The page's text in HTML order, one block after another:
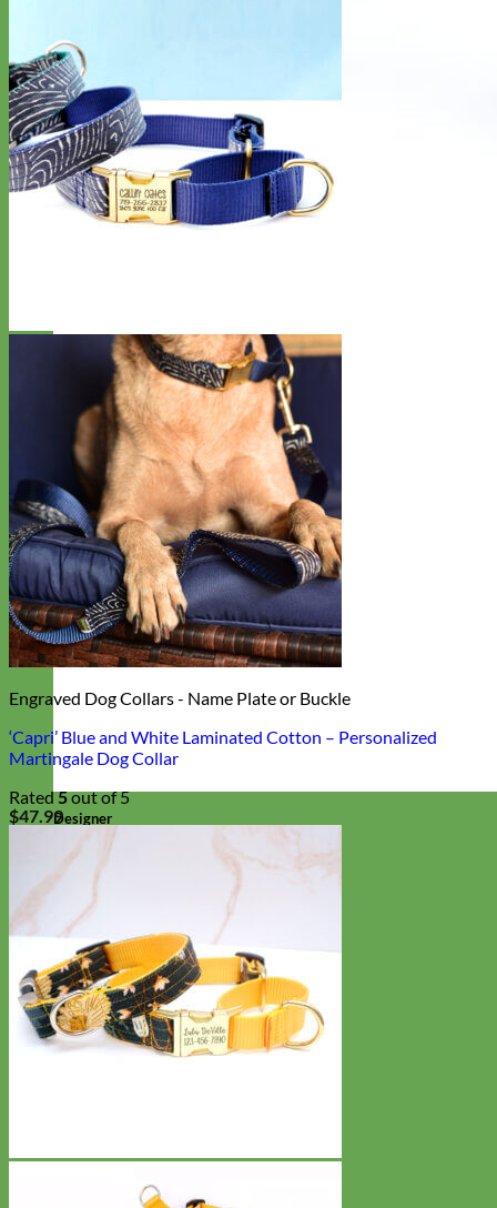
Designer
Engraved Dog Collars - Name Plate or Buckle
‘Capri’ Blue and White Laminated Cotton – Personalized
Martingale Dog Collar
Rated5out of 5
$47.99